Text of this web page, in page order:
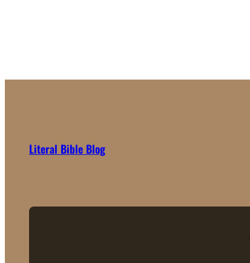
Literal Bible Blog